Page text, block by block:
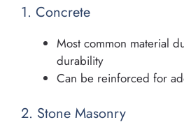
1. Concrete
Most common material
durability
Can be reinforced for
2. Stone Masonry